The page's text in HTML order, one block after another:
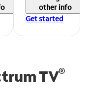
other info
Get started
TV®